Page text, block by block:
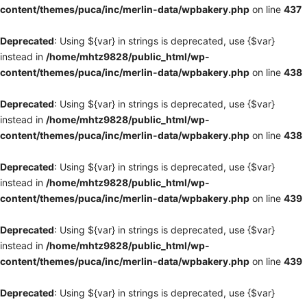
content/themes/puca/inc/merlin-data/wpbakery.php on line 437
Deprecated: Using ${var} in strings is deprecated, use {$var}
instead in /home/mhtz9828/public_html/wp-
content/themes/puca/inc/merlin-data/wpbakery.php on line 438
Deprecated: Using ${var} in strings is deprecated, use {$var}
instead in /home/mhtz9828/public_html/wp-
content/themes/puca/inc/merlin-data/wpbakery.php on line 438
Deprecated: Using ${var} in strings is deprecated, use {$var}
instead in /home/mhtz9828/public_html/wp-
content/themes/puca/inc/merlin-data/wpbakery.php on line 439
Deprecated: Using ${var} in strings is deprecated, use {$var}
instead in /home/mhtz9828/public_html/wp-
content/themes/puca/inc/merlin-data/wpbakery.php on line 439
Deprecated: Using ${var} in strings is deprecated, use {$var}